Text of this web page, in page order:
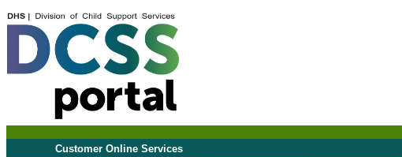
Customer Online Services